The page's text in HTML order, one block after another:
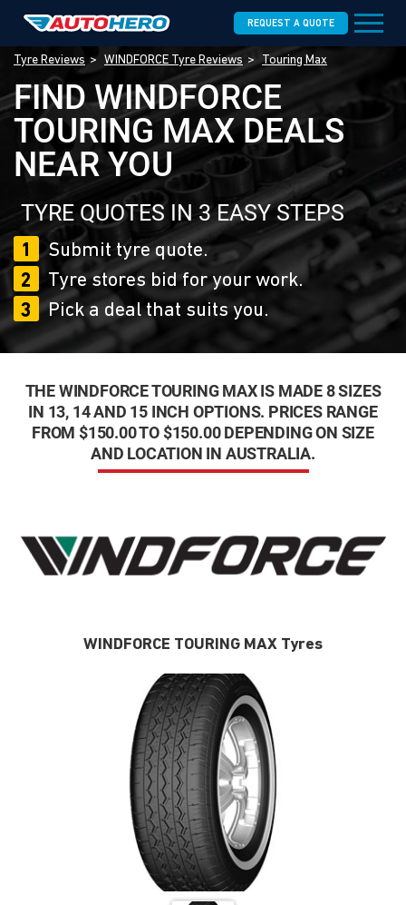
REQUEST A QUOTE
Tyre Reviews WINDFORCE Tyre Reviews Touring Max
FIND WINDFORCE
TOURING MAX DEALS
NEAR YOU
TYRE QUOTES IN 3 EASY STEPS
1
Submit tyre quote.
2
Tyre stores bid for your work.
3
Pick a deal that suits you.
THE WINDFORCE TOURING MAX IS MADE 8 SIZES
IN 13, 14 AND 15 INCH OPTIONS. PRICES RANGE
FROM $150.00 TO $150.00 DEPENDING ON SIZE
AND LOCATION IN AUSTRALIA.
WINDFORCE TOURING MAX Tyres